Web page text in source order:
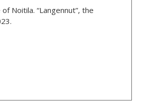
Noitila. “Langennut”, the